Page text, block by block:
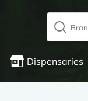
Dispensaries